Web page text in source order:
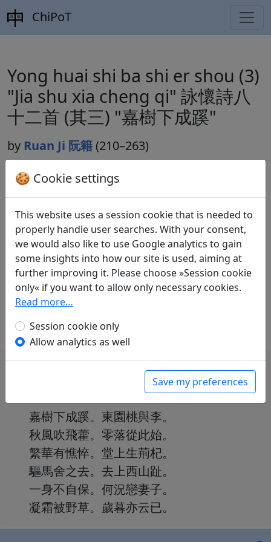
ChiPoT
Yong huai shi ba shi er shou (3)
"Jia shu xia cheng qi" 詠懷詩八
十二首 (其三) "嘉樹下成蹊"
by Ruan Ji 阮籍 (210–263)
Included in:Lu Qinli 逯欽立 (ed.).Xian Qin Han Wei
Jin Nanbeichao shi先秦漢魏晉南北朝詩Beijing:
Zhonghua shuju, 1983. Weishi 魏詩 10.497.
Translations
ba shi er shou (3) "Jia shu xia cheng qi" in our
database yet.
嘉樹下成蹊。東園桃與李。
秋風吹飛藿。零落從此始。
繁華有憔悴。堂上生荊杞。
驅馬舍之去。去上西山趾。
一身不自保。何況戀妻子。
凝霜被野草。歲暮亦云已。
🍪 Cookie settings
This website uses a session cookie that is needed to
properly handle user searches. With your consent,
we would also like to use Google analytics to gain
some insights into how our site is used, aiming at
further improving it. Please choose »Session cookie
only« if you want to allow only necessary cookies.
Read more…
Session cookie only
Allow analytics as well
Save my preferences